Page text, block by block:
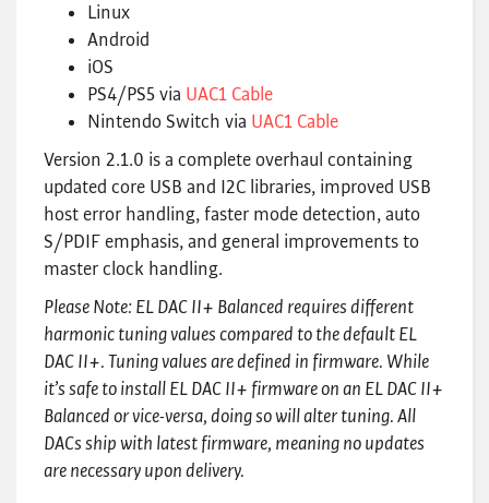
Linux
Android
iOS
PS4/PS5 via UAC1 Cable
Nintendo Switch via UAC1 Cable
Version 2.1.0 is a complete overhaul containing
updated core USB and I2C libraries, improved USB
host error handling, faster mode detection, auto
S/PDIF emphasis, and general improvements to
master clock handling.
Please Note: EL DAC II+ Balanced requires different
harmonic tuning values compared to the default EL
DAC II+. Tuning values are defined in firmware. While
it’s safe to install EL DAC II+ firmware on an EL DAC II+
Balanced or vice-versa, doing so will alter tuning. All
DACs ship with latest firmware, meaning no updates
are necessary upon delivery.